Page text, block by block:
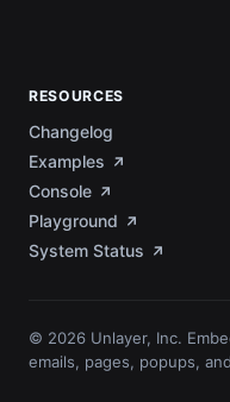
RESOURCES
Changelog
Examples
Console
Playground
System Status
© 2026 Unlayer, Inc.
emails, pages, popups,